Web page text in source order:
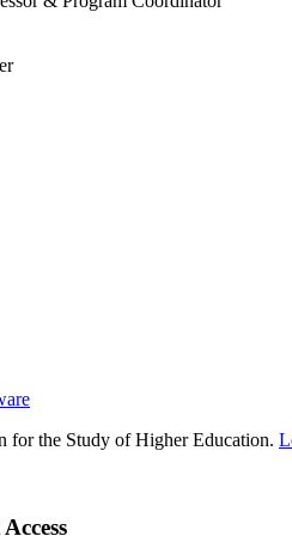
for the Study of Higher Education.